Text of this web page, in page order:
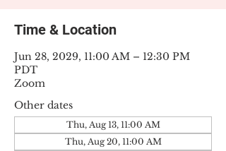
Time & Location
Jun 28, 2029, 11:00 AM – 12:30 PM
PDT
Zoom
Other dates
Thu, Aug 13, 11:00 AM
Thu, Aug 20, 11:00 AM